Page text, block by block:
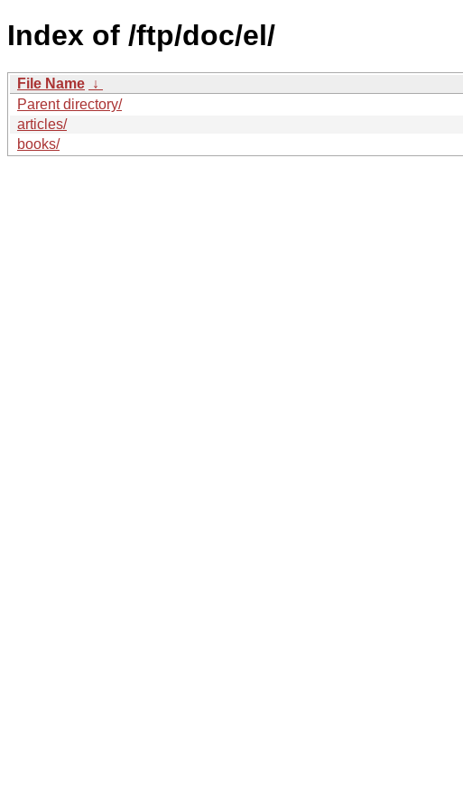
Index of /ftp/doc/el/
File Name ↓
Parent directory/
articles/
books/